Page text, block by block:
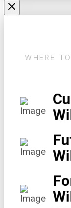
WHERE